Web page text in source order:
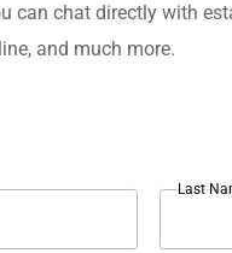
can chat directly with
and much more.
Last